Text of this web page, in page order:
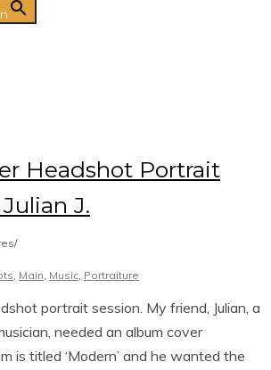
Headshot Portrait
J.
/
Main Music Portraiture
portrait session. My friend, Julian, a
needed an album cover
is titled ‘Modern’ and he wanted the